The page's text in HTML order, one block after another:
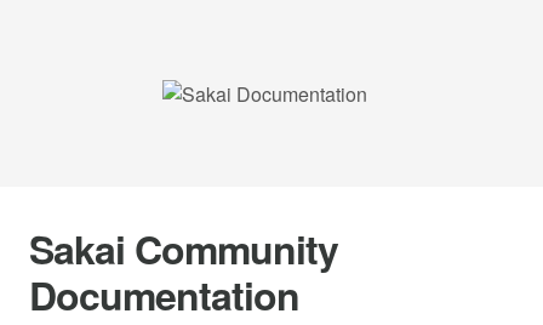
Sakai Community
Documentation